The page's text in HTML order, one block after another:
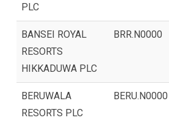
PLC
BANSEI ROYAL
RESORTS
HIKKADUWA PLC
BRR.N0000
BERUWALA
RESORTS PLC
BERU.N0000